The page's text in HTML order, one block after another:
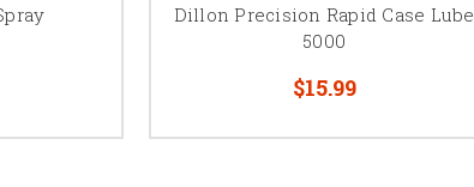
Dillon Precision Rapid Case Lube
5000
$15.99